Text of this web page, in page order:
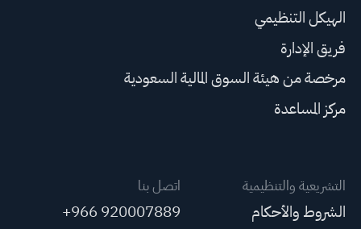
الهيكل التنظيمي
فريق الإدارة
مرخصة من هيئة السوق المالية السعودية
مركز المساعدة
التشريعية والتنظيمية
الشروط والأحكام
اتصل بنا
+966 920007889